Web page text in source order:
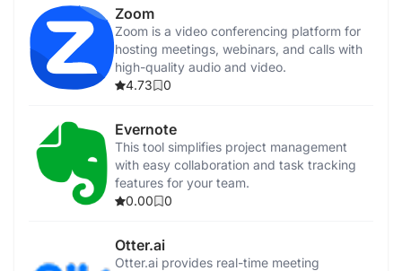
Zoom
Zoom is a video conferencing platform for
hosting meetings, webinars, and calls with
high-quality audio and video.
4.73
0
Evernote
This tool simplifies project management
with easy collaboration and task tracking
features for your team.
0.00
0
Otter.ai
Otter.ai provides real-time meeting